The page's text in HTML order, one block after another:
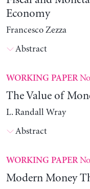
Economy
Francesco Zezza
Abstract
WORKING PAPER
The Value of
L. Randall Wray
Abstract
WORKING PAPER
Modern Money